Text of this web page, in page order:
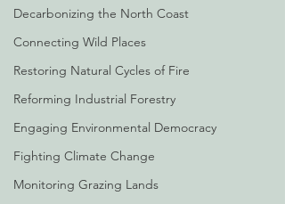
Decarbonizing the North Coast
Connecting Wild Places
Restoring Natural Cycles of Fire
Reforming Industrial Forestry
Engaging Environmental Democracy
Fighting Climate Change
Monitoring Grazing Lands